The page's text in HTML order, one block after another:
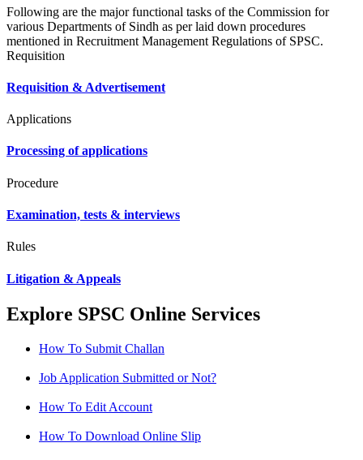
Following are the major functional tasks of the Commission for
various Departments of Sindh as per laid down procedures
mentioned in Recruitment Management Regulations of SPSC.
Requisition
Requisition & Advertisement
Applications
Processing of applications
Procedure
Examination, tests & interviews
Rules
Litigation & Appeals
Explore SPSC Online Services
How To Submit Challan
Job Application Submitted or Not?
How To Edit Account
How To Download Online Slip